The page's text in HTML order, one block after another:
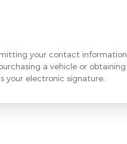
your contact
a vehicle or
your electronic signature.